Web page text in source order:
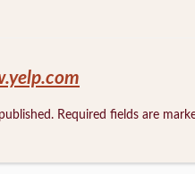
Required fields are